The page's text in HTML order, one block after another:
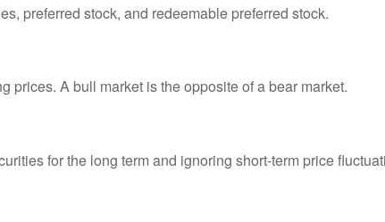
preferred stock, and redeemable preferred stock.
prices. A bull market is the opposite of a bear market.
for the long term and ignoring short-term price